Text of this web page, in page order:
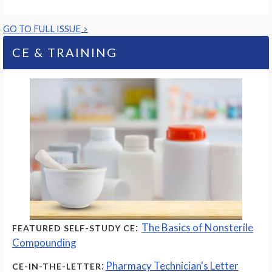
GO TO FULL ISSUE
CE & TRAINING
FEATURED SELF-STUDY CE: The Basics of Nonsterile
Compounding
CE-IN-THE-LETTER: Pharmacy Technician's Letter